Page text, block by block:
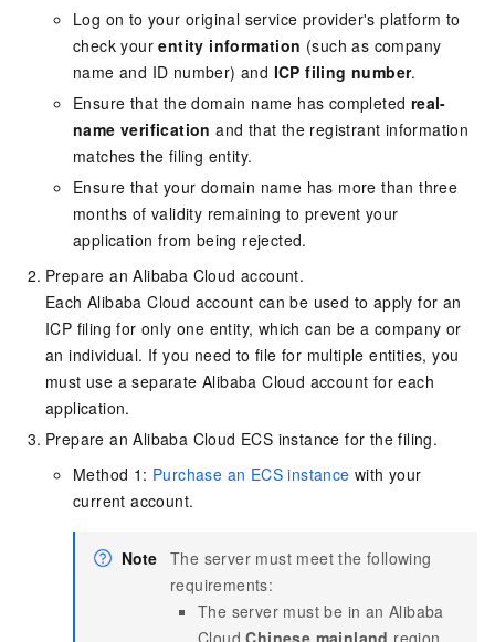
Log on to your original service provider's platform to
check yourentity information (such as company
name and ID number) and ICP filing number.
Ensure that the domain name has completed real-
name verification and that the registrant information
matches the filing entity.
Ensure that your domain name has more than three
months of validity remaining to prevent your
application from being rejected.
Prepare an Alibaba Cloud account.
Each Alibaba Cloud account can be used to apply for an
ICP filing for only one entity, which can be a company or
an individual. If you need to file for multiple entities, you
must use a separate Alibaba Cloud account for each
application.
Prepare an Alibaba Cloud ECS instance for the filing.
Method 1: Purchase an ECS instance with your
current account.
Note The server must meet the following
requirements:
The server must be in an Alibaba